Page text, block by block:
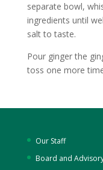
separate bowl,
ingredients until
salt to taste.
Pour ginger the
toss one more
Our Staff
Board and